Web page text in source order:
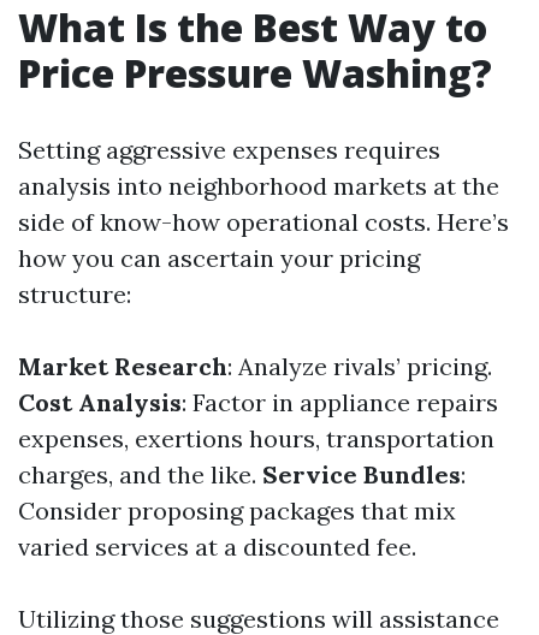
What Is the Best Way to
Price Pressure Washing?
Setting aggressive expenses requires
analysis into neighborhood markets at the
side of know-how operational costs. Here’s
how you can ascertain your pricing
structure:
Market Research: Analyze rivals’ pricing.
Cost Analysis: Factor in appliance repairs
expenses, exertions hours, transportation
charges, and the like. Service Bundles:
Consider proposing packages that mix
varied services at a discounted fee.
Utilizing those suggestions will assistance